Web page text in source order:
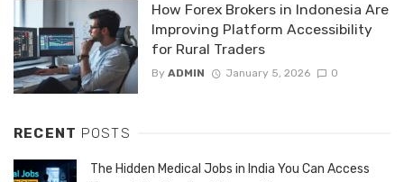
How Forex Brokers in Indonesia Are
Improving Platform Accessibility
for Rural Traders
By ADMIN January 5, 2026 0
RECENT POSTS
The Hidden Medical Jobs in India You Can Access